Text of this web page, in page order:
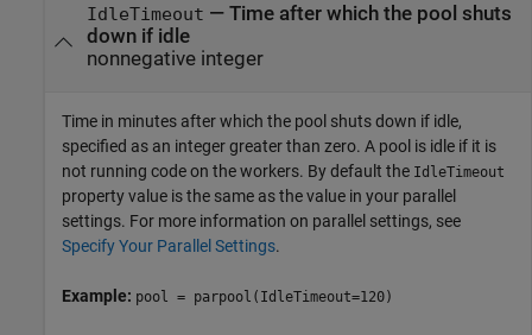
IdleTimeout — Time after which the pool shuts
down if idle
nonnegative integer
Time in minutes after which the pool shuts down if idle,
specified as an integer greater than zero. A pool is idle if it is
not running code on the workers. By default the IdleTimeout
property value is the same as the value in your parallel
settings. For more information on parallel settings, see
Specify Your Parallel Settings.
Example: pool = parpool(IdleTimeout=120)